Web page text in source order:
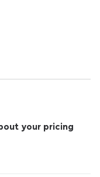
your pricing